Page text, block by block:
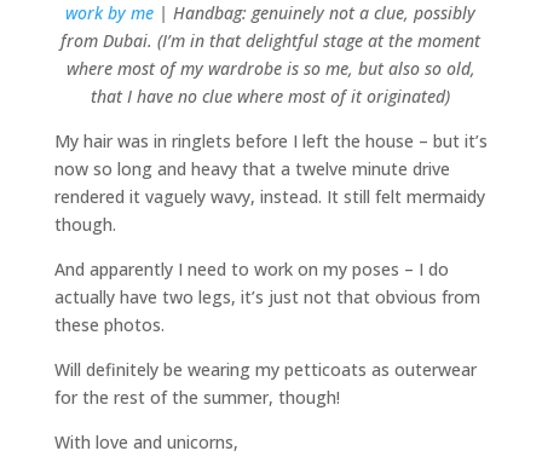
work by me | Handbag: genuinely not a clue, possibly
from Dubai. (I’m in that delightful stage at the moment
where most of my wardrobe is so me, but also so old,
that I have no clue where most of it originated)
My hair was in ringlets before I left the house – but it’s
now so long and heavy that a twelve minute drive
rendered it vaguely wavy, instead. It still felt mermaidy
though.
And apparently I need to work on my poses – I do
actually have two legs, it’s just not that obvious from
these photos.
Will definitely be wearing my petticoats as outerwear
for the rest of the summer, though!
With love and unicorns,